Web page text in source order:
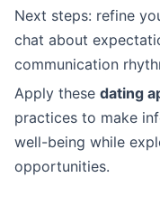
Next steps: refine
chat about
communication
Apply these dating
practices to make
well-being while
opportunities.